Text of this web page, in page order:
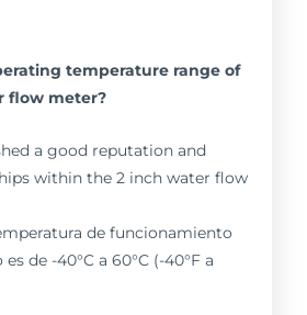
temperature range of
flow meter?
a good reputation and
within the 2 inch water flow
de funcionamiento
de -40°C a 60°C (-40°F a